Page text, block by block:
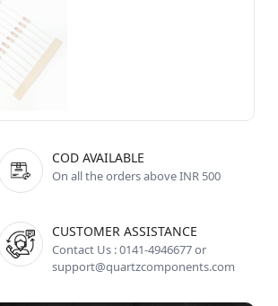
COD AVAILABLE
On all the orders above INR 500
CUSTOMER ASSISTANCE
Contact Us : 0141-4946677 or
support@quartzcomponents.com